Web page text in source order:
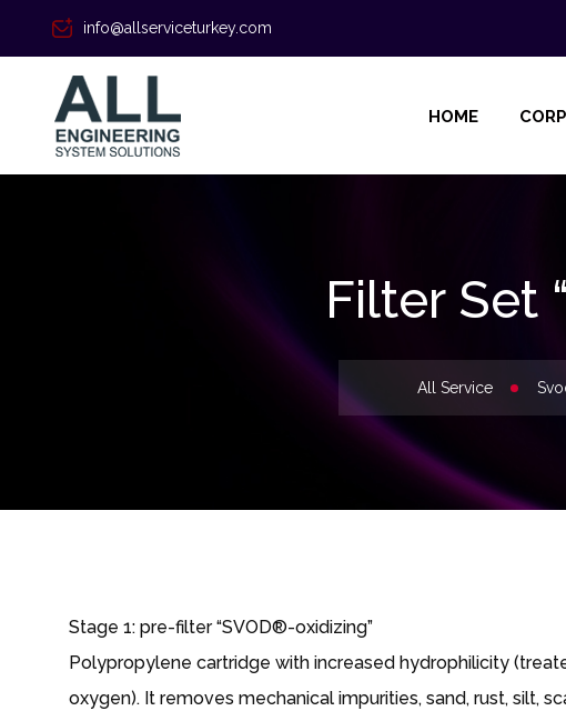
info@allserviceturkey.com
HOME
Filter Set
All Service
Stage 1: pre-filter “SVOD®-oxidizing”
Polypropylene cartridge with increased hydrophilicity
oxygen). It removes mechanical impurities, sand, rust, silt,